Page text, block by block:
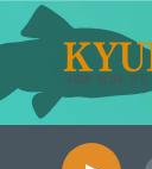
Skip to main